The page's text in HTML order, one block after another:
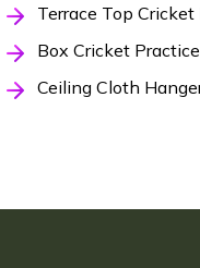
Terrace Top
Box Cricket
Ceiling Cloth